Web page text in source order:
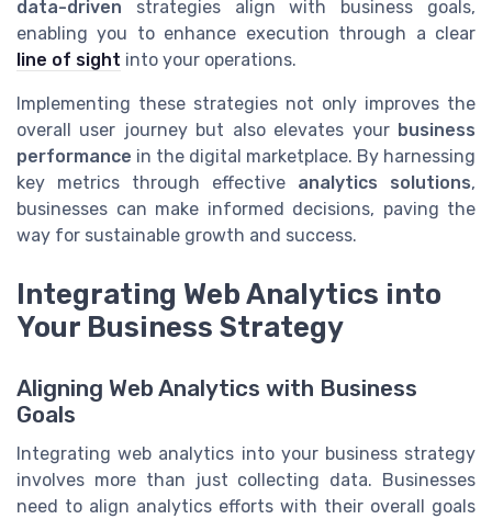
data-driven strategies align with business goals,
enabling you to enhance execution through a clear
line of sight into your operations.
Implementing these strategies not only improves the
overall user journey but also elevates your business
performance in the digital marketplace. By harnessing
key metrics through effective analytics solutions,
businesses can make informed decisions, paving the
way for sustainable growth and success.
Integrating Web Analytics into
Your Business Strategy
Aligning Web Analytics with Business
Goals
Integrating web analytics into your business strategy
involves more than just collecting data. Businesses
need to align analytics efforts with their overall goals